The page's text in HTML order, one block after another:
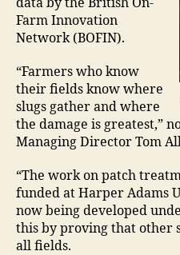
Farm Innovation
Network (BOFIN).
“Farmers who know
their fields know where
slugs gather and where
the damage is greatest,”
Managing Director Tom
“The work on patch
funded at Harper Adams
now being developed
this by proving that other
all fields.